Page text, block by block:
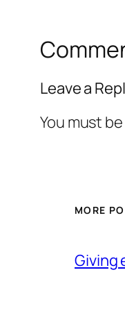
Leave a
You must be
MORE
Giving